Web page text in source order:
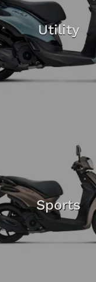
Utility
Sports